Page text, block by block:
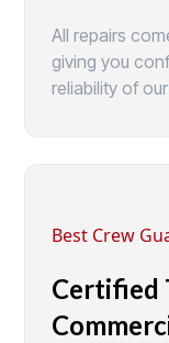
All repairs
giving you
reliability of
Best Crew
Certified